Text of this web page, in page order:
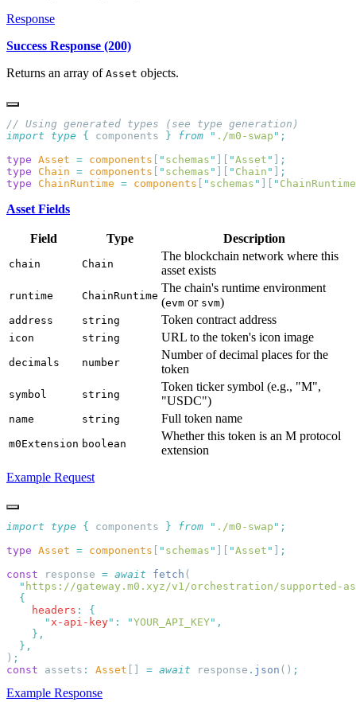
Response
Success Response (200)
Returns an array of Asset objects.
import type { components } from " ./m0-swap "
type Asset = components " schemas " "Asset "
type Chain = components " schemas " " Chain "
type ChainRuntime = components " schemas " " ChainRuntime
Asset Fields
Field Type Description
chain Chain
The blockchain network where this
asset exists
runtime ChainRuntime
The chain's runtime environment
(evm or svm)
address string Token contract address
icon string URL to the token's icon image
decimals number
Number of decimal places for the
token
symbol string
Token ticker symbol (e.g., "M",
"USDC")
name string Full token name
m0Extension boolean
Whether this token is an M protocol
extension
Example Request
import type { components } from " ./m0-swap "
type Asset = components [ " schemas " ][ "Asset " ]
const response = await fetch
  "
https://gateway.m0.xyz/v1/orchestration/supported-
    headers
:
      "
x-api-key" : "YOUR_API_KEY"
)
const assets : Asset [] = await response . json ()
Example Response